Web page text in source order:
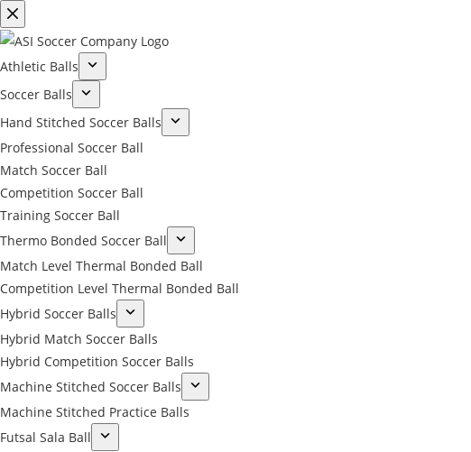
Athletic Balls
Soccer Balls
Hand Stitched Soccer Balls
Professional Soccer Ball
Match Soccer Ball
Competition Soccer Ball
Training Soccer Ball
Thermo Bonded Soccer Ball
Match Level Thermal Bonded Ball
Competition Level Thermal Bonded Ball
Hybrid Soccer Balls
Hybrid Match Soccer Balls
Hybrid Competition Soccer Balls
Machine Stitched Soccer Balls
Machine Stitched Practice Balls
Futsal Sala Ball